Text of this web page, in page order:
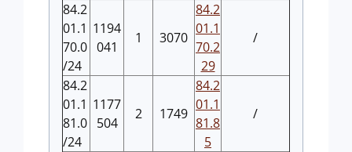
84.2
01.1
70.0
/24
1194
041
1 3070
84.2
01.1
70.2
29
/
84.2
01.1
81.0
/24
1177
504
2 1749
84.2
01.1
81.8
5
/